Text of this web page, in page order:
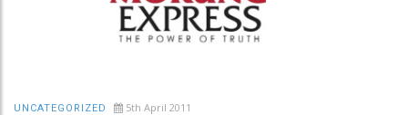
UNCATEGORIZED 5th April 2011